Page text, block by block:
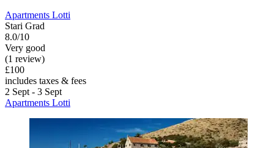
Apartments Lotti
Stari Grad
8.0/10
Very good
(1 review)
£100
includes taxes & fees
2 Sept - 3 Sept
Apartments Lotti